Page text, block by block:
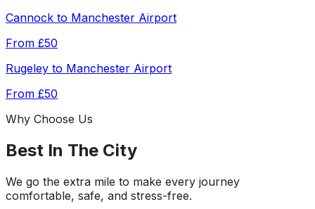
Cannock to Manchester Airport
From £50
Rugeley to Manchester Airport
From £50
Why Choose Us
Best In The City
We go the extra mile to make every journey
comfortable, safe, and stress-free.